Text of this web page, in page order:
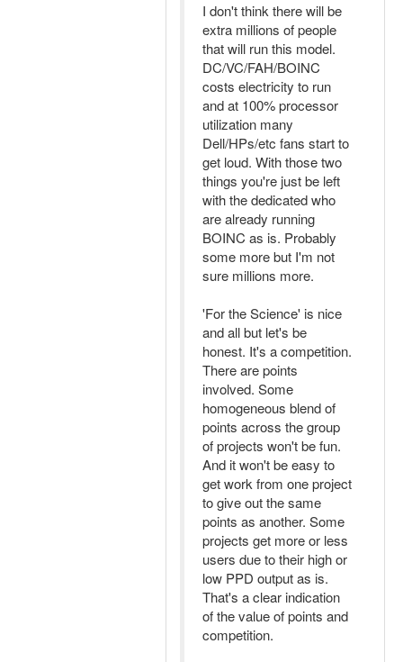
I don't think there will be
extra millions of people
that will run this model.
DC/VC/FAH/BOINC
costs electricity to run
and at 100% processor
utilization many
Dell/HPs/etc fans start to
get loud. With those two
things you're just be left
with the dedicated who
are already running
BOINC as is. Probably
some more but I'm not
sure millions more.
'For the Science' is nice
and all but let's be
honest. It's a competition.
There are points
involved. Some
homogeneous blend of
points across the group
of projects won't be fun.
And it won't be easy to
get work from one project
to give out the same
points as another. Some
projects get more or less
users due to their high or
low PPD output as is.
That's a clear indication
of the value of points and
competition.